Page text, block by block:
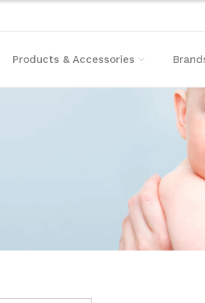
Products & Accessories